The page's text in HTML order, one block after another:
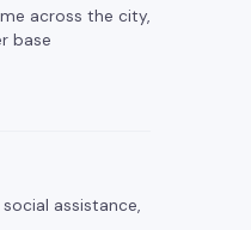
across the city,
base
assistance,